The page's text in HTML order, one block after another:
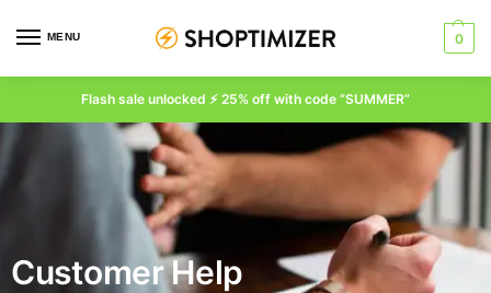
MENU 0
Flash sale unlocked ⚡ 25% off with code “SUMMER”
Customer Help